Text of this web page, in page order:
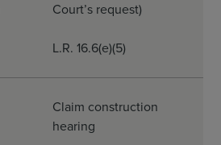
Court’s request)
L.R. 16.6(e)(5)
Claim construction
hearing